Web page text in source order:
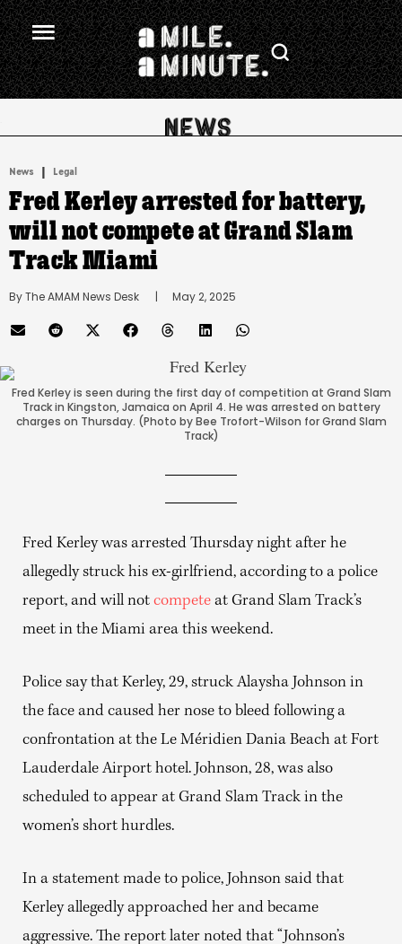
News | Legal
Fred Kerley arrested for battery,
will not compete at Grand Slam
Track Miami
By The AMAM News Desk
      |
May 2, 2025
Fred Kerley is seen during the first day of competition at Grand Slam
Track in Kingston, Jamaica on April 4. He was arrested on battery
charges on Thursday. (Photo by Bee Trofort-Wilson for Grand Slam
Track)
Fred Kerley was arrested Thursday night after he
allegedly struck his ex-girlfriend, according to a police
report, and will not compete at Grand Slam Track’s
meet in the Miami area this weekend.
Police say that Kerley, 29, struck Alaysha Johnson in
the face and caused her nose to bleed following a
confrontation at the Le Méridien Dania Beach at Fort
Lauderdale Airport hotel. Johnson, 28, was also
scheduled to appear at Grand Slam Track in the
women’s short hurdles.
In a statement made to police, Johnson said that
Kerley allegedly approached her and became
aggressive. The report later noted that “Johnson’s